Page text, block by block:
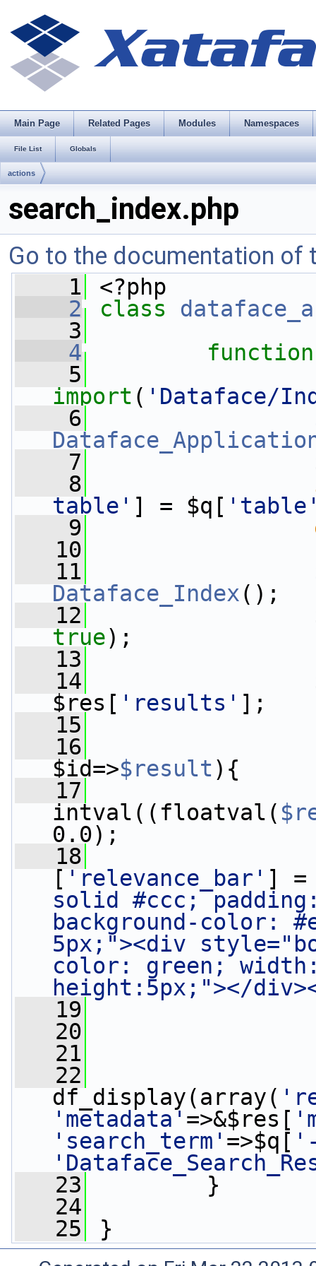
Main Page Related Pages Modules Namespaces
File List Globals
actions
search_index.php
Go to the documentation of
    1
<?php
    2
class
    3
    4
function
    5
import ( 'Dataface/
    6
    7
$q
    8
table' ] = $q[
    9
   10
   11
Dataface_Index();
   12
true);
   13
   14
$res[ 'results' ];
   15
   16
$id=>$result ){
   17
intval((floatval(
0.0);
   18
[ 'relevance_bar' ]
solid #ccc;
background-color:
5px;"><div
color: green;
height:5px;"></
   19
   20
   21
   22
df_display(array(
'metadata' =>&$res[
'search_term' =>$q[
   23
}
   24
   25
}